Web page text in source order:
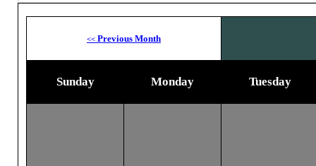
<< Previous Month
Sunday Monday Tuesday